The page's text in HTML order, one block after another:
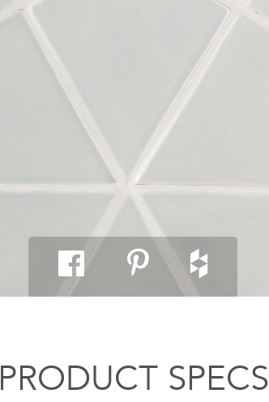
PRODUCT SPECS